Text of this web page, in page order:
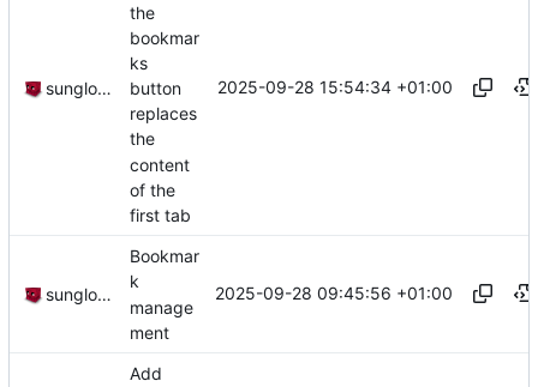
sunglocto
the
bookmar
ks
button
replaces
the
content
of the
first tab
2025-09-28 15:54:34 +01:00
sunglocto
Bookmar
k
manage
ment
2025-09-28 09:45:56 +01:00
Add